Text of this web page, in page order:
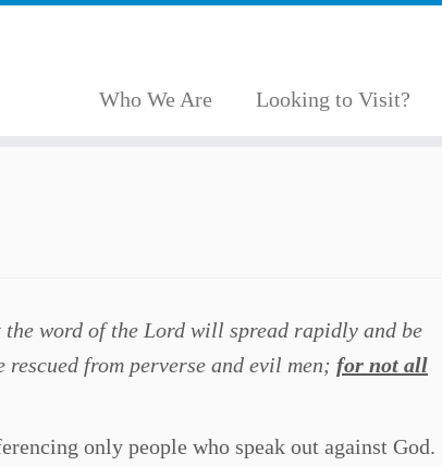
Who We Are Looking to Visit?
word of the Lord will spread rapidly and be
from perverse and evil men; for not all
only people who speak out against God.